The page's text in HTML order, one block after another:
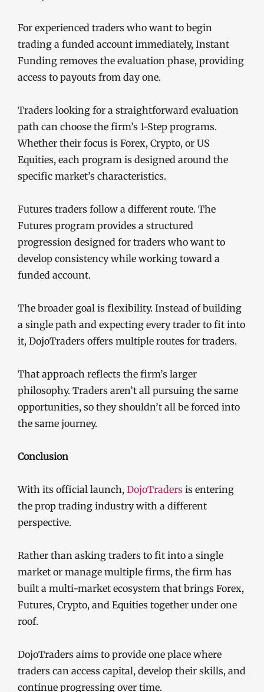
For experienced traders who want to begin
trading a funded account immediately, Instant
Funding removes the evaluation phase, providing
access to payouts from day one.
Traders looking for a straightforward evaluation
path can choose the firm’s 1-Step programs.
Whether their focus is Forex, Crypto, or US
Equities, each program is designed around the
specific market’s characteristics.
Futures traders follow a different route. The
Futures program provides a structured
progression designed for traders who want to
develop consistency while working toward a
funded account.
The broader goal is flexibility. Instead of building
a single path and expecting every trader to fit into
it, DojoTraders offers multiple routes for traders.
That approach reflects the firm’s larger
philosophy. Traders aren’t all pursuing the same
opportunities, so they shouldn’t all be forced into
the same journey.
Conclusion
With its official launch, DojoTraders is entering
the prop trading industry with a different
perspective.
Rather than asking traders to fit into a single
market or manage multiple firms, the firm has
built a multi-market ecosystem that brings Forex,
Futures, Crypto, and Equities together under one
roof.
DojoTraders aims to provide one place where
traders can access capital, develop their skills, and
continue progressing over time.